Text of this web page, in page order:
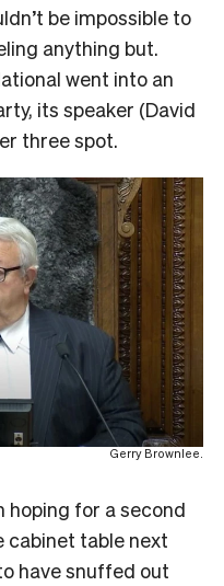
be impossible to
anything but.
went into an
its speaker (David
three spot.
Gerry Brownlee.
hoping for a second
cabinet table next
have snuffed out